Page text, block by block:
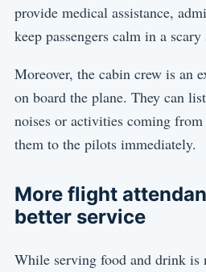
provide medical assistance,
keep passengers calm in a
Moreover, the cabin crew is an
on board the plane. They can
noises or activities coming
them to the pilots immediately.
More flight
better service
While serving food and drink